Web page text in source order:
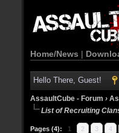
Home/News |
Hello There, Guest!
AssaultCube - Forum ›
List of Recruiting
Pages (4): 1 2 3 4